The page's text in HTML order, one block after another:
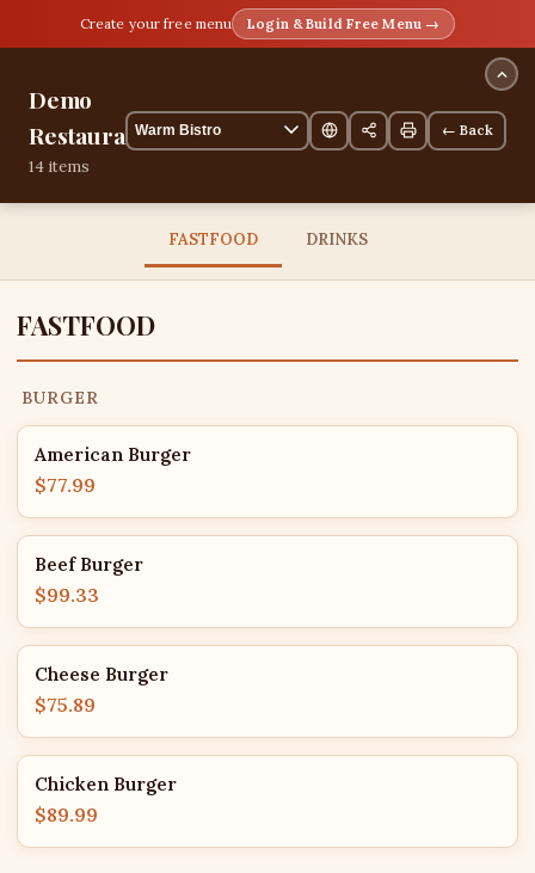
Create your free menu Login & Build Free Menu →
Demo
Restaurant
14 items
← Back
FASTFOOD DRINKS
FASTFOOD
BURGER
American Burger
$77.99
Beef Burger
$99.33
Cheese Burger
$75.89
Chicken Burger
$89.99